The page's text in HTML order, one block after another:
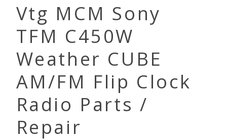
Vtg MCM Sony
TFM C450W
Weather CUBE
AM/FM Flip Clock
Radio Parts /
Repair